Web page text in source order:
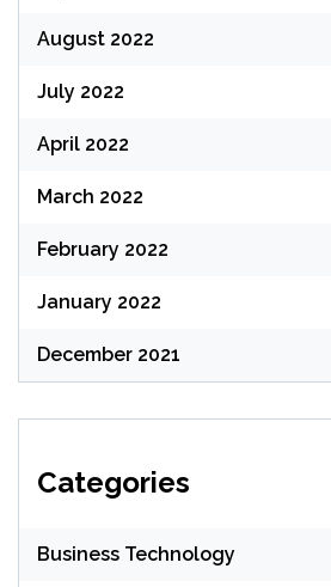
August 2022
July 2022
April 2022
March 2022
February 2022
January 2022
December 2021
Categories
Business Technology